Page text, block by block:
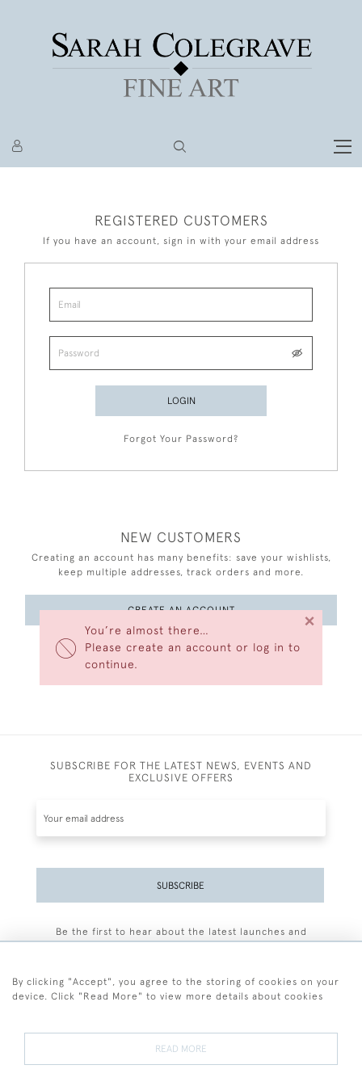
You’re almost there…
Please create an account or log in to
continue.
×
REGISTERED CUSTOMERS
If you have an account, sign in with your email address
LOGIN
Forgot Your Password?
NEW CUSTOMERS
Creating an account has many benefits: save your wishlists,
keep multiple addresses, track orders and more.
CREATE AN ACCOUNT
SUBSCRIBE FOR THE LATEST NEWS, EVENTS AND
EXCLUSIVE OFFERS
SUBSCRIBE
Be the first to hear about the latest launches and
By clicking "Accept", you agree to the storing of cookies on your
device. Click "Read More" to view more details about cookies
READ MORE